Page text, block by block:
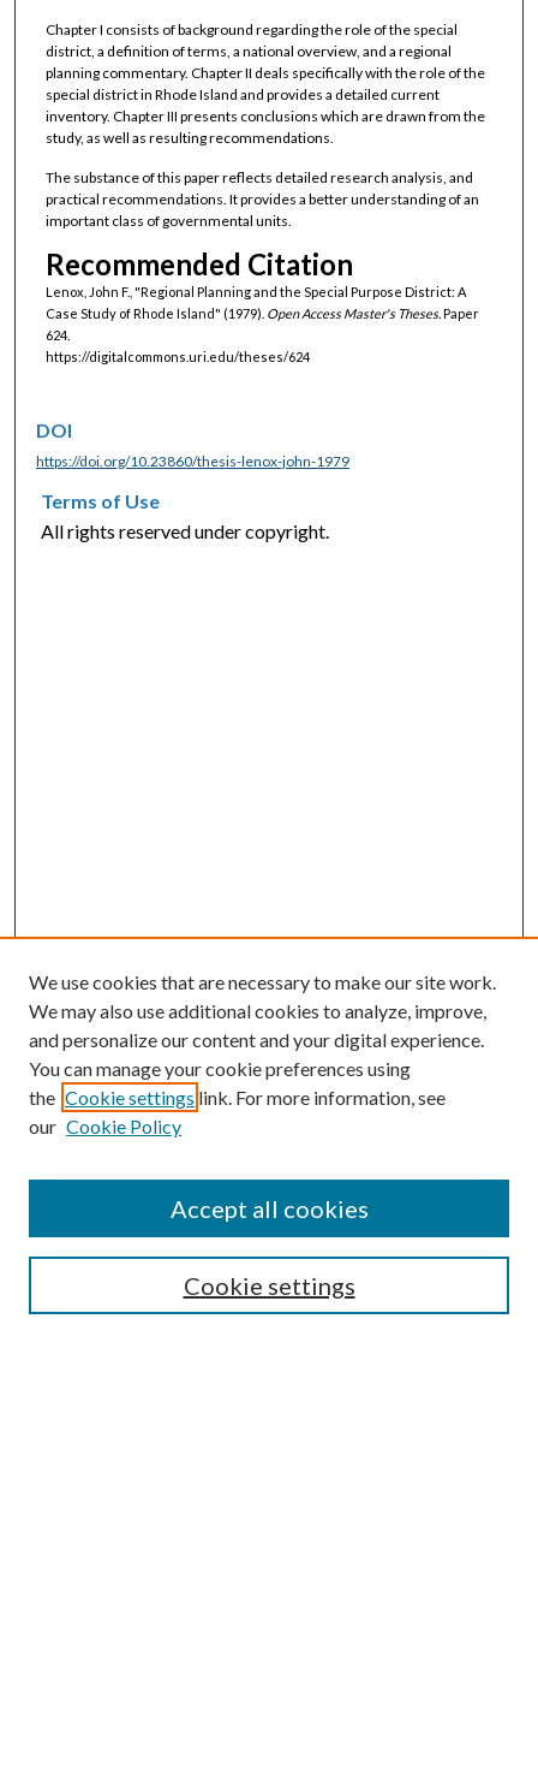
Chapter I consists of background regarding the role of the special
district, a definition of terms, a national overview, and a regional
planning commentary. Chapter II deals specifically with the role of the
special district in Rhode Island and provides a detailed current
inventory. Chapter III presents conclusions which are drawn from the
study, as well as resulting recommendations.
The substance of this paper reflects detailed research analysis, and
practical recommendations. It provides a better understanding of an
important class of governmental units.
Recommended Citation
Lenox, John F., "Regional Planning and the Special Purpose District: A
Case Study of Rhode Island" (1979). Open Access Master's Theses.Paper
624.
https://digitalcommons.uri.edu/theses/624
DOI
https://doi.org/10.23860/thesis-lenox-john-1979
Terms of Use
All rights reserved under copyright.
SEARCH
We use cookies that are necessary to make our site work.
We may also use additional cookies to analyze, improve,
and personalize our content and your digital experience.
You can manage your cookie preferences using
the Cookie settings link. For more information, see
our Cookie Policy
Cookie settings
Accept all cookies